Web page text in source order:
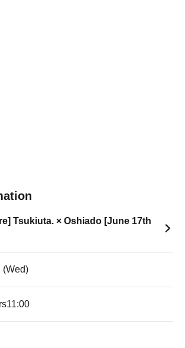
Tsukiuta. × Oshiado [June 17th
(Wed)
11:00